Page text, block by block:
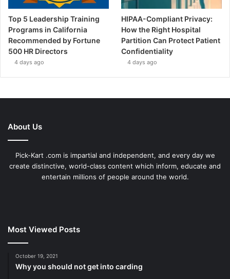
Top 5 Leadership Training
Programs in California
Recommended by Fortune
500 HR Directors
4 days ago
HIPAA-Compliant Privacy:
How the Right Hospital
Partition Can Protect Patient
Confidentiality
4 days ago
About Us
Pick-Kart .com is impartial and independent, and every day we
create distinctive, world-class content which inform, educate and
entertain millions of people around the world.
Most Viewed Posts
October 19, 2021
Why you should not get into carding